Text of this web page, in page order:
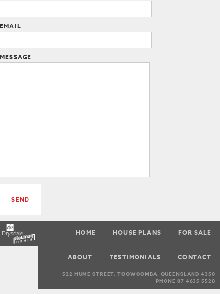
EMAIL
MESSAGE
SEND
HOME HOUSE PLANS FOR SALE
ABOUT TESTIMONIALS CONTACT
522 HUME STREET, TOOWOOMBA, QUEENSLAND 4350
PHONE 07 4635 5528